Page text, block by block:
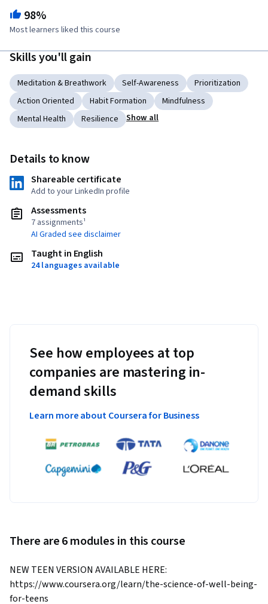
98%
Most learners liked this course
Skills you'll gain
Meditation & Breathwork Self-Awareness
Prioritization
Action Oriented
Habit Formation
Mindfulness
Mental Health
Resilience Show all
Details to know
Shareable certificate
Add to your LinkedIn profile
Assessments
7 assignments¹
AI Graded see disclaimer
Taught in English
24 languages available
See how employees at top
companies are mastering in-
demand skills
Learn more about Coursera for Business
There are 6 modules in this course
NEW TEEN VERSION AVAILABLE HERE:
https://www.coursera.org/learn/the-science-of-well-being-
for-teens